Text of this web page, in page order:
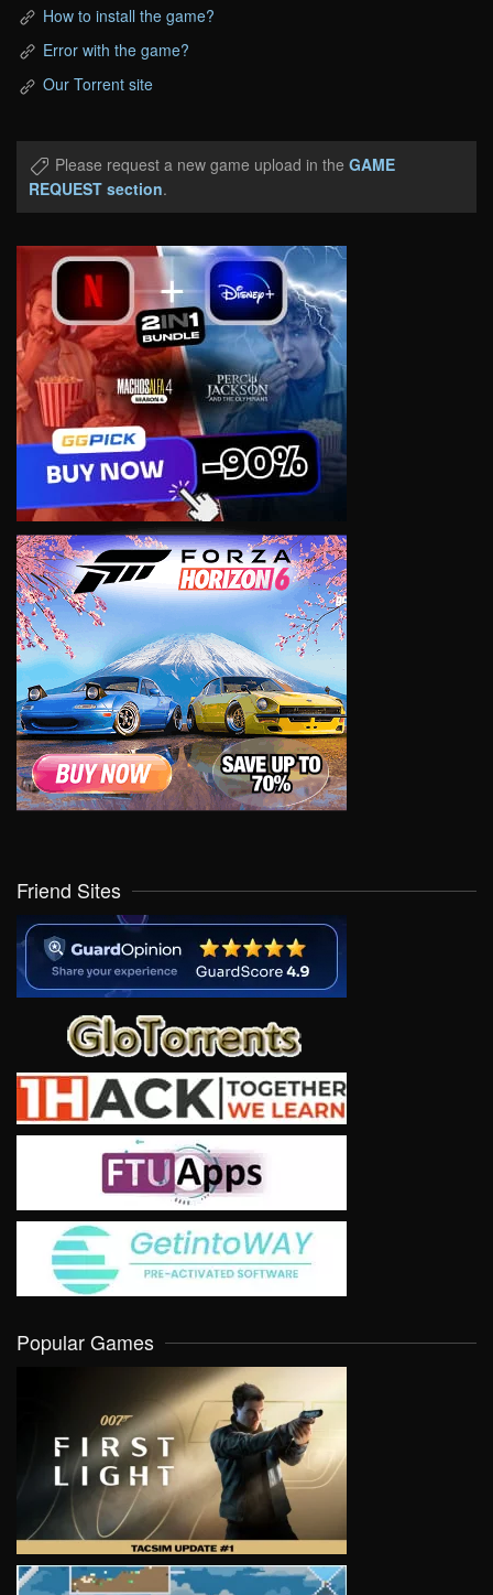
How to install the game?
Error with the game?
Our Torrent site
Please request a new game upload in the GAME
REQUEST section.
Friend Sites
Popular Games
VIEW